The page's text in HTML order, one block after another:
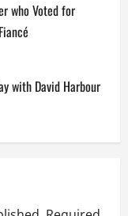
who Voted for
with David Harbour